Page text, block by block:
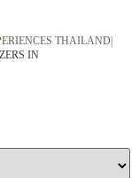
THAILAND|
IN